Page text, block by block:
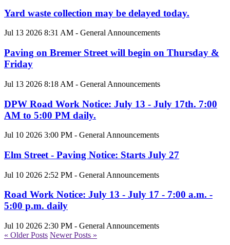
Yard waste collection may be delayed today.
Jul 13 2026 8:31 AM - General Announcements
Paving on Bremer Street will begin on Thursday &
Friday
Jul 13 2026 8:18 AM - General Announcements
DPW Road Work Notice: July 13 - July 17th. 7:00
AM to 5:00 PM daily.
Jul 10 2026 3:00 PM - General Announcements
Elm Street - Paving Notice: Starts July 27
Jul 10 2026 2:52 PM - General Announcements
Road Work Notice: July 13 - July 17 - 7:00 a.m. -
5:00 p.m. daily
Jul 10 2026 2:30 PM - General Announcements
« Older Posts Newer Posts »